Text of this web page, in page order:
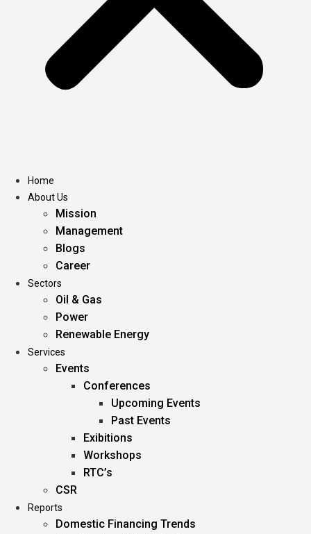
Home
About Us
Mission
Management
Blogs
Career
Sectors
Oil & Gas
Power
Renewable Energy
Services
Events
Conferences
Upcoming Events
Past Events
Exibitions
Workshops
RTC’s
CSR
Reports
Domestic Financing Trends